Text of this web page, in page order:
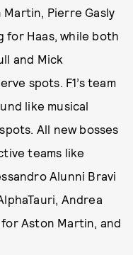
Pierre Gasly
for Haas, while both
and Mick
spots. F1’s team
like musical
All new bosses
teams like
Alunni Bravi
Andrea
Aston Martin, and